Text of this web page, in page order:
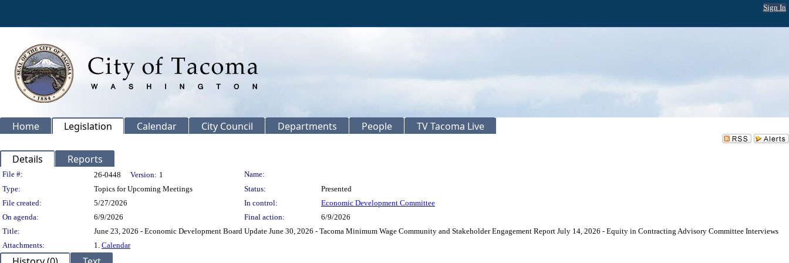
Sign In
Home Legislation Calendar City Council Departments People TV Tacoma Live
Details Reports
Legislation Details
File #: 26-0448 Version: 1
Name:
Type:
Topics for Upcoming Meetings Status:
Presented
File created:
5/27/2026 In control:
Economic Development Committee
On agenda:
6/9/2026 Final action:
6/9/2026
Title:
June 23, 2026 - Economic Development Board Update June 30, 2026 - Tacoma Minimum Wage Community and Stakeholder Engagement Report July 14, 2026 - Equity in Contracting Advisory Committee Interviews
Attachments:
1. Calendar